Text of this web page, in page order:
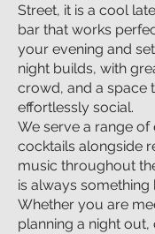
Street, it is a cool
bar that works
your evening and
night builds, with
crowd, and a space
effortlessly social.
We serve a range
cocktails alongside
music throughout
is always something
Whether you are
planning a night out,